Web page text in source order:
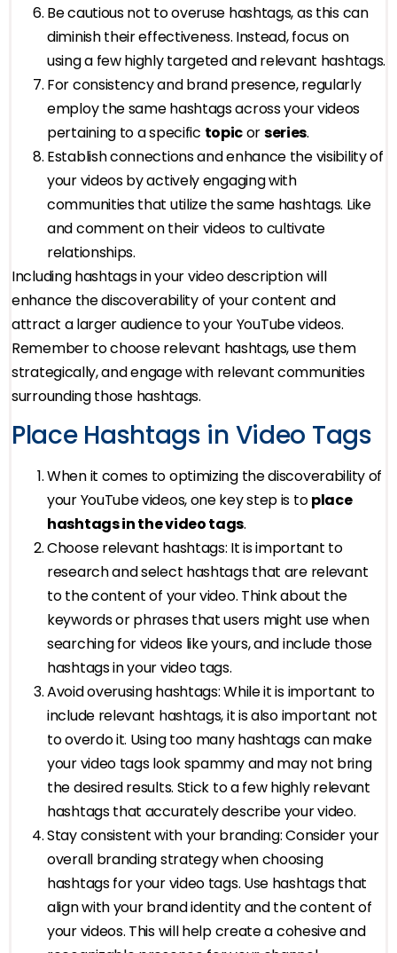
Be cautious not to overuse hashtags, as this can
diminish their effectiveness. Instead, focus on
using a few highly targeted and relevant hashtags.
For consistency and brand presence, regularly
employ the same hashtags across your videos
pertaining to a specific topicorseries.
Establish connections and enhance the visibility of
your videos by actively engaging with
communities that utilize the same hashtags. Like
and comment on their videos to cultivate
relationships.
Including hashtags in your video description will
enhance the discoverability of your content and
attract a larger audience to your YouTube videos.
Remember to choose relevant hashtags, use them
strategically, and engage with relevant communities
surrounding those hashtags.
Place Hashtags in Video Tags
When it comes to optimizing the discoverability of
your YouTube videos, one key step is toplace
hashtags in the video tags.
Choose relevant hashtags: It is important to
research and select hashtags that are relevant
to the content of your video. Think about the
keywords or phrases that users might use when
searching for videos like yours, and include those
hashtags in your video tags.
Avoid overusing hashtags: While it is important to
include relevant hashtags, it is also important not
to overdo it. Using too many hashtags can make
your video tags look spammy and may not bring
the desired results. Stick to a few highly relevant
hashtags that accurately describe your video.
Stay consistent with your branding: Consider your
overall branding strategy when choosing
hashtags for your video tags. Use hashtags that
align with your brand identity and the content of
your videos. This will help create a cohesive and